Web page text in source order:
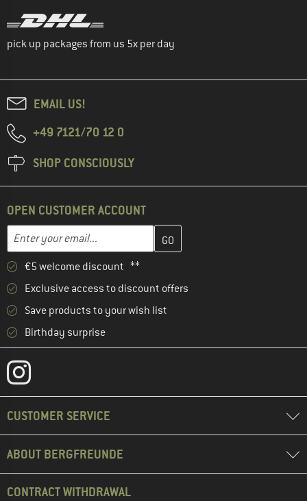
pick up packages from us 5x per day
EMAIL US!
+49 7121/70 12 0
SHOP CONSCIOUSLY
OPEN CUSTOMER ACCOUNT
Email address
Enter your email address here and create your customer
€5 welcome discount **
Exclusive access to discount offers
Save products to your wish list
Birthday surprise
CUSTOMER SERVICE
ABOUT BERGFREUNDE
CONTRACT WITHDRAWAL